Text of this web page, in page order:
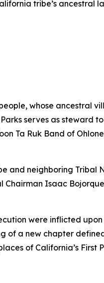
tribe’s ancestral
whose ancestral
serves as steward
Ta Ruk Band of
and neighboring Tribal
Chairman Isaac
were inflicted
of a new chapter
of California’s First